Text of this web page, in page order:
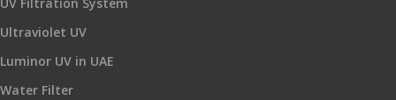
Ultraviolet UV
Luminor UV in UAE
Water Filter